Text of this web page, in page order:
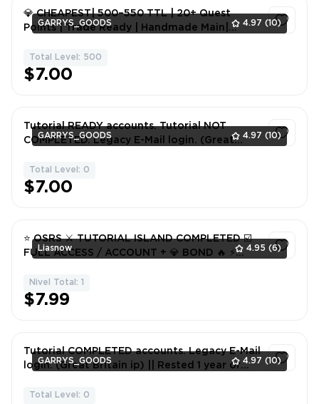
GARRYS_GOODS 4.97 (10)
💎 CHEAPEST| 500–550 TTL | 20+ Quest
Points | Trade Ready | Handmade Main|
Total Level: 500
$7.00
GARRYS_GOODS 4.97 (10)
Tutorial READY accounts. Tutorial NOT
COMPLETED. Legacy E-Mail login. (Great
Total Level: 0
$7.00
Liasnow 4.95 (6)
⭐ OSRS ⚔️ TUTORIAL ISLAND COMPLETED ☑️
FULL ACCESS / ACCOUNT + 💎 BOND 🔥 ⚡
Nivel Total: 1
$7.99
GARRYS_GOODS 4.97 (10)
Tutorial COMPLETED accounts. Legacy E-Mail
login. (Great Britain ip) || Rested 1 year or
Total Level: 0